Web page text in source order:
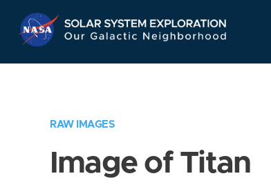
Navigation
RAW IMAGES
Image of Titan